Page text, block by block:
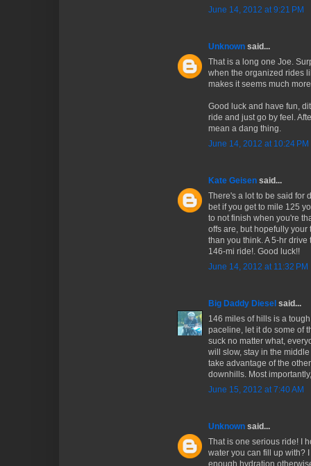
June 14, 2012 at 9:21 PM
Unknown said...
That is a long one Joe.
when the organized rides
makes it seems much
Good luck and have fun,
ride and just go by feel.
mean a dang thing.
June 14, 2012 at 10:24 PM
Kate Geisen said...
There's a lot to be said for
bet if you get to mile 125
to not finish when you're
offs are, but hopefully
than you think. A 5-hr
146-mi ride!. Good luck!!
June 14, 2012 at 11:32 PM
Big Daddy Diesel said...
146 miles of hills is a
paceline, let it do some of
suck no matter what,
will slow, stay in the
take advantage of the
downhills. Most
June 15, 2012 at 7:40 AM
Unknown said...
That is one serious ride! I
water you can fill up with?
enough hydration